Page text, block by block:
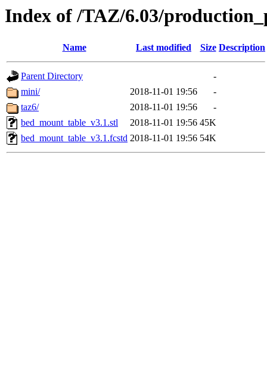
Index of /TAZ/6.03/
Name Last modified Size Description
Parent Directory
-
mini/
2018-11-01 19:56
-
taz6/
2018-11-01 19:56
-
bed_mount_table_v3.1.stl
2018-11-01 19:56 45K
bed_mount_table_v3.1.fcstd 2018-11-01 19:56 54K